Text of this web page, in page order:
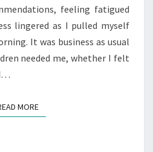
feeling fatigued
lingered as I pulled myself
It was business as usual
needed me, whether I felt
MOREREAD MORE